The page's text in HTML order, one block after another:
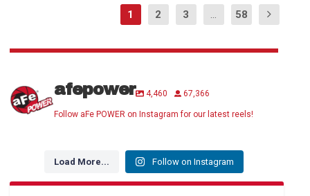
1 2 3 ... 58
afepower 4,460 67,366
Follow aFe POWER on Instagram for our latest reels!
Load More... Follow on Instagram